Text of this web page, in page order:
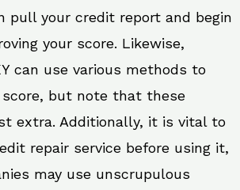
pull your credit report and begin
your score. Likewise,
can use various methods to
but note that these
extra. Additionally, it is vital to
repair service before using it,
may use unscrupulous